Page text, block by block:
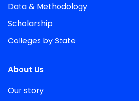
Data & Methodology
Scholarship
Colleges by State
About Us
Our story